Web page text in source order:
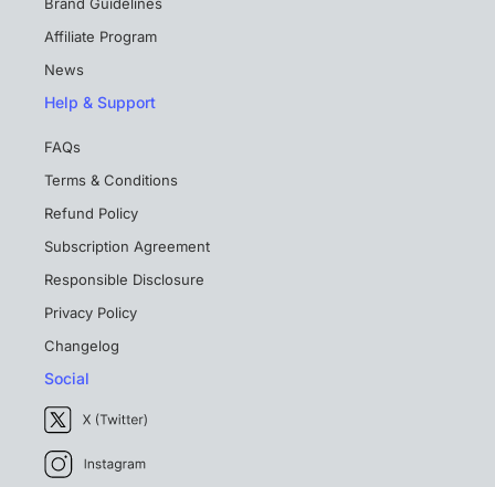
Affiliate Program
News
Help & Support
FAQs
Terms & Conditions
Refund Policy
Subscription Agreement
Responsible Disclosure
Privacy Policy
Changelog
Social